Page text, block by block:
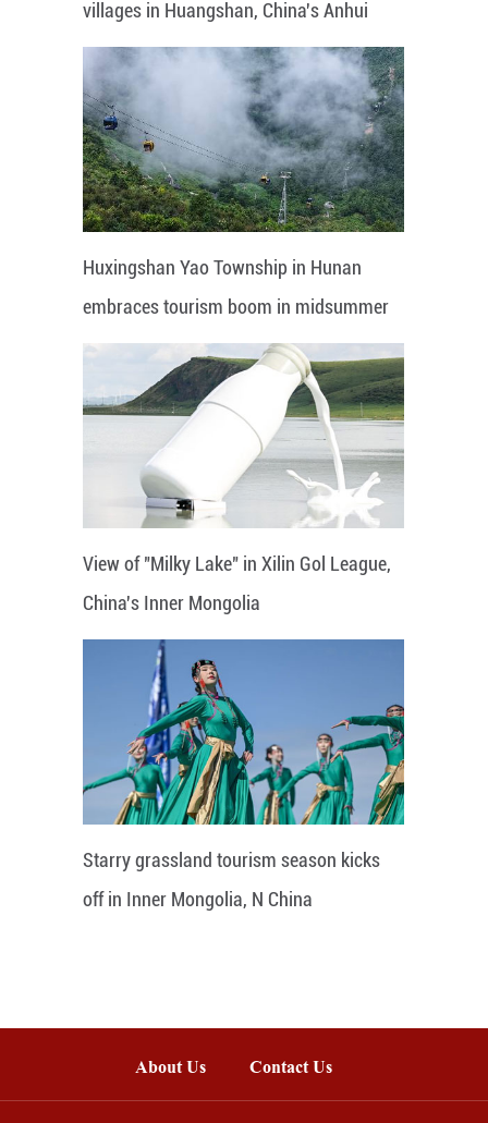
villages in Huangshan, China's Anhui
Huxingshan Yao Township in Hunan
embraces tourism boom in midsummer
View of "Milky Lake" in Xilin Gol League,
China's Inner Mongolia
Starry grassland tourism season kicks
off in Inner Mongolia, N China
About Us Contact Us